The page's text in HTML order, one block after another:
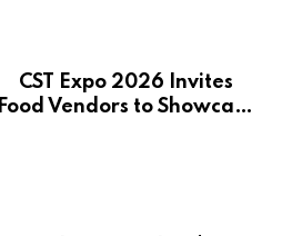
CST Expo 2026 Invites
Food Vendors to Showcase